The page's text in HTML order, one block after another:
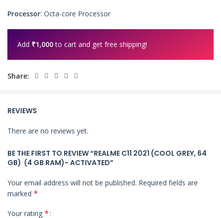
Processor: Octa-core Processor
Add ₹1,000to cart and get free shipping!
Share:
REVIEWS
There are no reviews yet.
BE THE FIRST TO REVIEW “REALME C11 2021 (COOL GREY, 64
GB) (4 GB RAM)- ACTIVATED”
Your email address will not be published. Required fields are
marked *
Your rating *